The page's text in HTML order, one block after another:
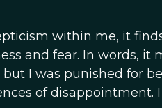
within me, it
and fear. In words, it
I was punished for
of